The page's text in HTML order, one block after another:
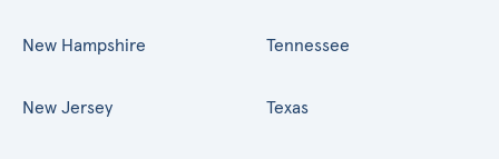
New Hampshire
New Jersey
Tennessee
Texas